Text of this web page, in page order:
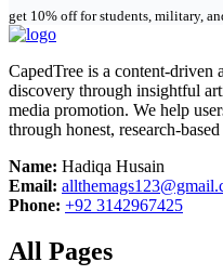
get 10% off for students, military,
CapedTree is a content-
discovery through insightful
media promotion. We help
through honest, research-
Name: Hadiqa Husain
Email:
Phone: +92 3142967425
All Pages